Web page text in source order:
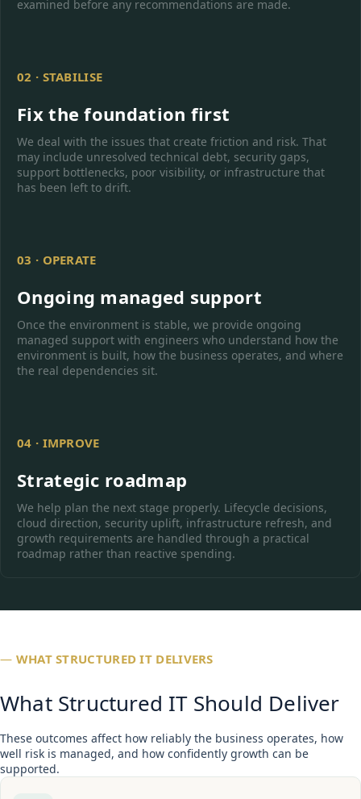
examined before any recommendations are made.
02 · STABILISE
Fix the foundation first
We deal with the issues that create friction and risk. That
may include unresolved technical debt, security gaps,
support bottlenecks, poor visibility, or infrastructure that
has been left to drift.
03 · OPERATE
Ongoing managed support
Once the environment is stable, we provide ongoing
managed support with engineers who understand how the
environment is built, how the business operates, and where
the real dependencies sit.
04 · IMPROVE
Strategic roadmap
We help plan the next stage properly. Lifecycle decisions,
cloud direction, security uplift, infrastructure refresh, and
growth requirements are handled through a practical
roadmap rather than reactive spending.
— WHAT STRUCTURED IT DELIVERS
What Structured IT Should Deliver
These outcomes affect how reliably the business operates, how
well risk is managed, and how confidently growth can be
supported.